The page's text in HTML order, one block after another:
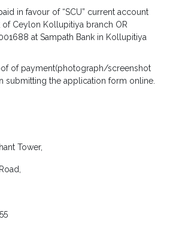
in favour of “SCU” current account
of Ceylon Kollupitiya branch OR
at Sampath Bank in Kollupitiya
of payment(photograph/screenshot
submitting the application form online.
Tower,